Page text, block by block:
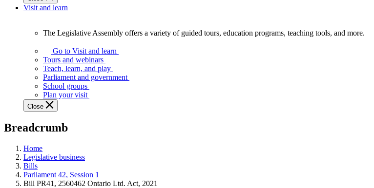
involved.
Visit and learn
Legislative
Assembly
offers
variety
guided
tours,
programs,
tools,
and
more.
The Legislative Assembly offers a variety of guided tours, education programs, teaching tools, and more.
Go to Visit and learn
Tours and webinars
Teach, learn, and play
Parliament and government
School groups
Plan your visit
Close
Breadcrumb
Home
Legislative business
Bills
Parliament 42, Session 1
Bill PR41, 2560462 Ontario Ltd. Act, 2021